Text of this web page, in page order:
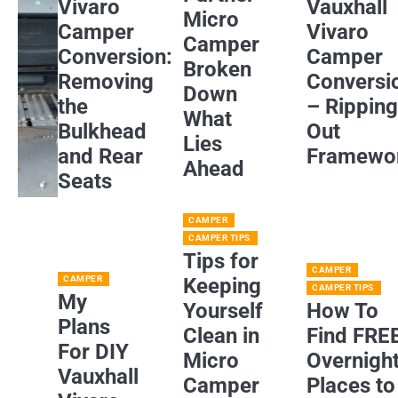
Vivaro
Camper
Conversion:
Removing
the
Bulkhead
and Rear
Seats
Micro
Camper
Broken
Down
What
Lies
Ahead
Vauxhall
Vivaro
Camper
– Ripping
Out
CAMPER
My
Plans
For DIY
Vauxhall
CAMPER
CAMPER TIPS
Tips for
Keeping
Yourself
Clean in
Micro
Camper
CAMPER
CAMPER TIPS
How To
Find
Places to